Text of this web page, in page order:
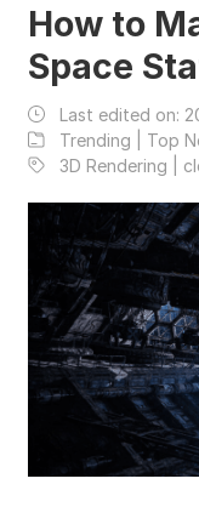
How to
Space
Last edited on:
Trending | Top
3D Rendering |